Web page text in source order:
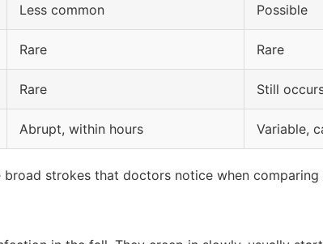
Less common Possible
Rare Rare
Rare Still
Abrupt, within hours Variable,
strokes that doctors notice when comparing